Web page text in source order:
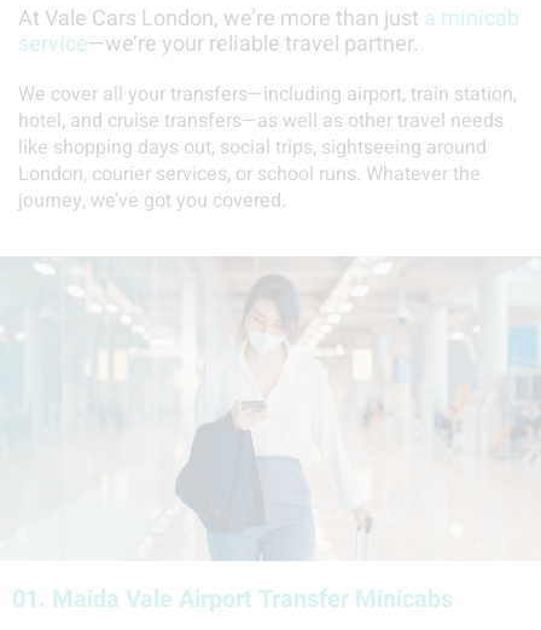
At Vale Cars London, we’re more than just a minicab
service—we’re your reliable travel partner.
We cover all your transfers—including airport, train station,
hotel, and cruise transfers—as well as other travel needs
like shopping days out, social trips, sightseeing around
London, courier services, or school runs. Whatever the
journey, we’ve got you covered.
01. Maida Vale Airport Transfer Minicabs